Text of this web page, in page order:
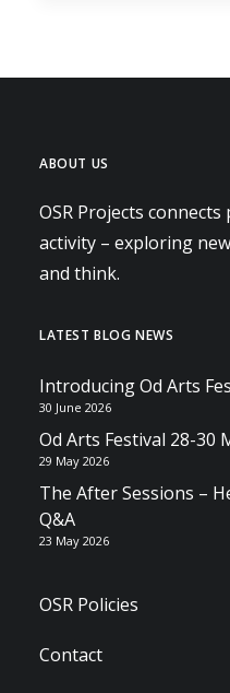
ABOUT US
OSR Projects
activity – exploring
and think.
LATEST BLOG NEWS
Introducing Od Arts
30 June 2026
Od Arts Festival 28-30
29 May 2026
The After Sessions –
Q&A
23 May 2026
OSR Policies
Contact